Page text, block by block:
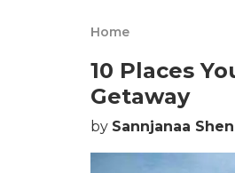
Home
10 Places
Getaway
by Sannjanaa